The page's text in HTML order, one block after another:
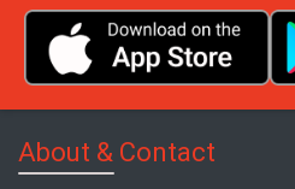
About & Contact